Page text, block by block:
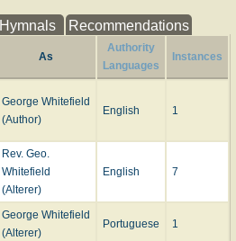
Hymnals Recommendations
As
Authority
Languages
Instances
George Whitefield
(Author)
English 1
Rev. Geo.
Whitefield
(Alterer)
English 7
George Whitefield
(Alterer)
Portuguese 1